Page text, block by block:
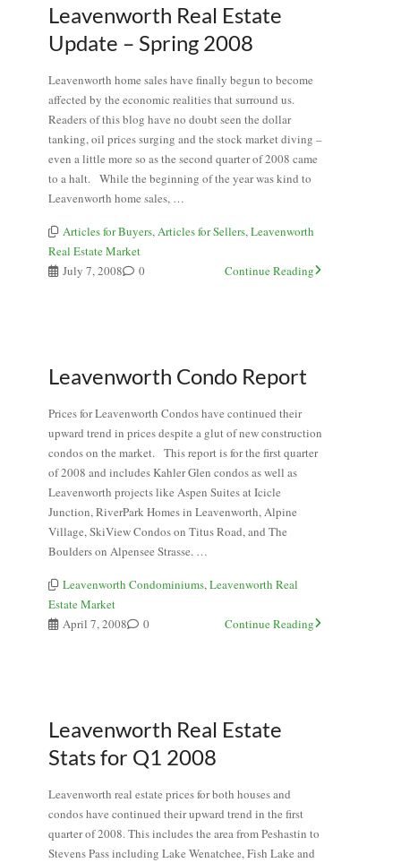
Leavenworth Real Estate
Update – Spring 2008
Leavenworth home sales have finally begun to become
affected by the economic realities that surround us.
Readers of this blog have no doubt seen the dollar
tanking, oil prices surging and the stock market diving –
even a little more so as the second quarter of 2008 came
to a halt. While the beginning of the year was kind to
Leavenworth home sales, …
Articles for Buyers, Articles for Sellers, Leavenworth
Real Estate Market
July 7, 2008
0 Continue Reading
Leavenworth Condo Report
Prices for Leavenworth Condos have continued their
upward trend in prices despite a glut of new construction
condos on the market. This report is for the first quarter
of 2008 and includes Kahler Glen condos as well as
Leavenworth projects like Aspen Suites at Icicle
Junction, RiverPark Homes in Leavenworth, Alpine
Village, SkiView Condos on Titus Road, and The
Boulders on Alpensee Strasse. …
Leavenworth Condominiums, Leavenworth Real
Estate Market
April 7, 2008
0 Continue Reading
Leavenworth Real Estate
Stats for Q1 2008
Leavenworth real estate prices for both houses and
condos have continued their upward trend in the first
quarter of 2008. This includes the area from Peshastin to
Stevens Pass including Lake Wenatchee, Fish Lake and